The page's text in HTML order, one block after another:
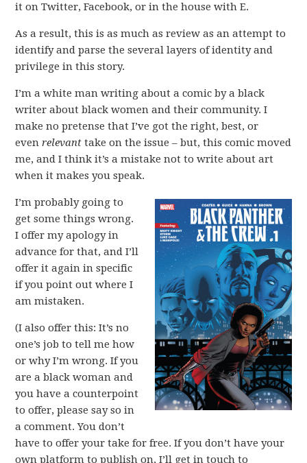
it on Twitter, Facebook, or in the house with E.
As a result, this is as much as review as an attempt to
identify and parse the several layers of identity and
privilege in this story.
I’m a white man writing about a comic by a black
writer about black women and their community. I
make no pretense that I’ve got the right, best, or
evenrelevant take on the issue – but, this comic moved
me, and I think it’s a mistake not to write about art
when it makes you speak.
I’m probably going to
get some things wrong.
I offer my apology in
advance for that, and I’ll
offer it again in specific
if you point out where I
am mistaken.
(I also offer this: It’s no
one’s job to tell me how
or why I’m wrong. If you
are a black woman and
you have a counterpoint
to offer, please say so in
a comment. You don’t
have to offer your take for free. If you don’t have your
own platform to publish on, I’ll get in touch to